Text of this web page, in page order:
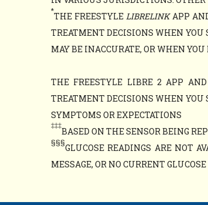
*
THE FREESTYLELIBRELINKAPP
TREATMENT DECISIONS WHEN YOU
MAY BE INACCURATE, OR WHEN
THE FREESTYLE LIBRE 2 APP
TREATMENT DECISIONS WHEN YOU
SYMPTOMS OR EXPECTATIONS
‡‡‡
BASED ON THE SENSOR BEING
§§§
GLUCOSE READINGS ARE NOT
MESSAGE, OR NO CURRENT